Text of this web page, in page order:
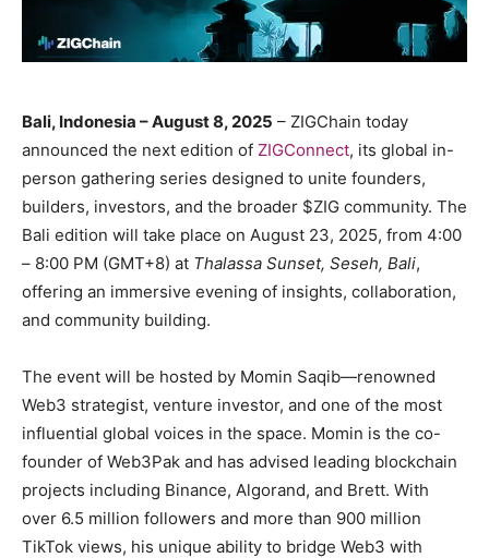
Bali, Indonesia – August 8, 2025 – ZIGChain today
announced the next edition of ZIGConnect, its global in-
person gathering series designed to unite founders,
builders, investors, and the broader $ZIG community. The
Bali edition will take place on August 23, 2025, from 4:00
– 8:00 PM (GMT+8) at Thalassa Sunset, Seseh, Bali,
offering an immersive evening of insights, collaboration,
and community building.
The event will be hosted by Momin Saqib—renowned
Web3 strategist, venture investor, and one of the most
influential global voices in the space. Momin is the co-
founder of Web3Pak and has advised leading blockchain
projects including Binance, Algorand, and Brett. With
over 6.5 million followers and more than 900 million
TikTok views, his unique ability to bridge Web3 with